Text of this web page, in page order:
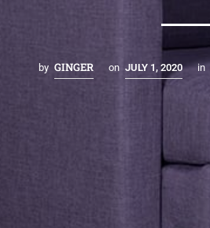
by GINGER on JULY 1, 2020 in